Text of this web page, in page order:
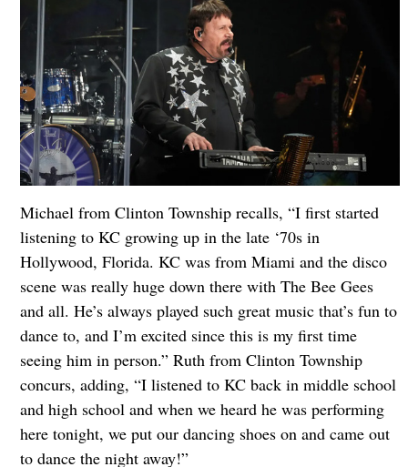
Michael from Clinton Township recalls, “I first started
listening to KC growing up in the late ‘70s in
Hollywood, Florida. KC was from Miami and the disco
scene was really huge down there with The Bee Gees
and all. He’s always played such great music that’s fun to
dance to, and I’m excited since this is my first time
seeing him in person.” Ruth from Clinton Township
concurs, adding, “I listened to KC back in middle school
and high school and when we heard he was performing
here tonight, we put our dancing shoes on and came out
to dance the night away!”